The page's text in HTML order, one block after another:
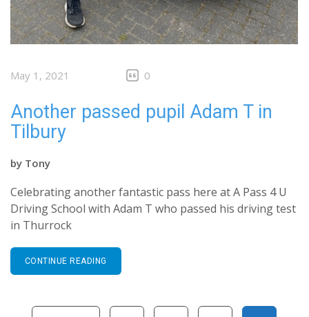
May 1, 2021 0
Another passed pupil Adam T in
Tilbury
by Tony
Celebrating another fantastic pass here at A Pass 4 U
Driving School with Adam T who passed his driving test
in Thurrock
CONTINUE READING